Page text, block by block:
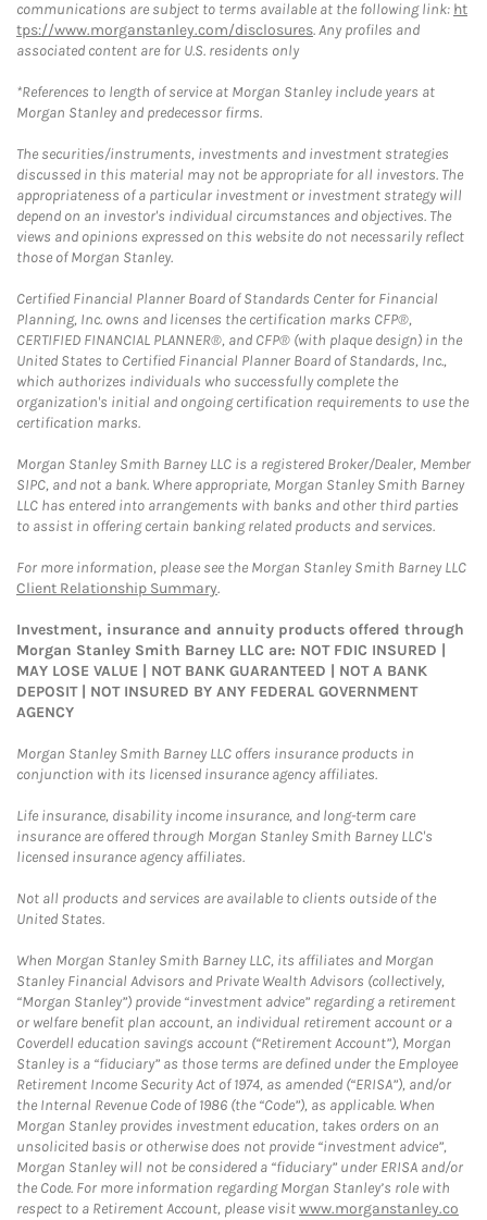
communications are subject to terms available at the following link: ht
tps://www.morganstanley.com/disclosures. Any profiles and
associated content are for U.S. residents only
*References to length of service at Morgan Stanley include years at
Morgan Stanley and predecessor firms.
The securities/instruments, investments and investment strategies
discussed in this material may not be appropriate for all investors. The
appropriateness of a particular investment or investment strategy will
depend on an investor's individual circumstances and objectives. The
views and opinions expressed on this website do not necessarily reflect
those of Morgan Stanley.
Certified Financial Planner Board of Standards Center for Financial
Planning, Inc. owns and licenses the certification marks CFP®,
CERTIFIED FINANCIAL PLANNER®, and CFP® (with plaque design) in the
United States to Certified Financial Planner Board of Standards, Inc.,
which authorizes individuals who successfully complete the
organization's initial and ongoing certification requirements to use the
certification marks.
Morgan Stanley Smith Barney LLC is a registered Broker/Dealer, Member
SIPC, and not a bank. Where appropriate, Morgan Stanley Smith Barney
LLC has entered into arrangements with banks and other third parties
to assist in offering certain banking related products and services.
For more information, please see the Morgan Stanley Smith Barney LLC
Client Relationship Summary.
Investment, insurance and annuity products offered through
Morgan Stanley Smith Barney LLC are: NOT FDIC INSURED |
MAY LOSE VALUE | NOT BANK GUARANTEED | NOT A BANK
DEPOSIT | NOT INSURED BY ANY FEDERAL GOVERNMENT
AGENCY
Morgan Stanley Smith Barney LLC offers insurance products in
conjunction with its licensed insurance agency affiliates.
Life insurance, disability income insurance, and long-term care
insurance are offered through Morgan Stanley Smith Barney LLC's
licensed insurance agency affiliates.
Not all products and services are available to clients outside of the
United States.
When Morgan Stanley Smith Barney LLC, its affiliates and Morgan
Stanley Financial Advisors and Private Wealth Advisors (collectively,
“Morgan Stanley”) provide “investment advice” regarding a retirement
or welfare benefit plan account, an individual retirement account or a
Coverdell education savings account (“Retirement Account”), Morgan
Stanley is a “fiduciary” as those terms are defined under the Employee
Retirement Income Security Act of 1974, as amended (“ERISA”), and/or
the Internal Revenue Code of 1986 (the “Code”), as applicable. When
Morgan Stanley provides investment education, takes orders on an
unsolicited basis or otherwise does not provide “investment advice”,
Morgan Stanley will not be considered a “fiduciary” under ERISA and/or
the Code. For more information regarding Morgan Stanley’s role with
respect to a Retirement Account, please visitwww.morganstanley.co